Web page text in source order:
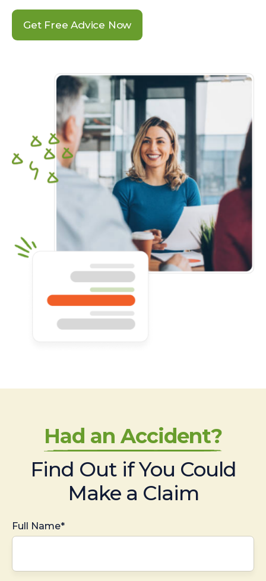
Get Free Advice Now
Had an Accident?
Find Out if You Could
Make a Claim
Full Name*